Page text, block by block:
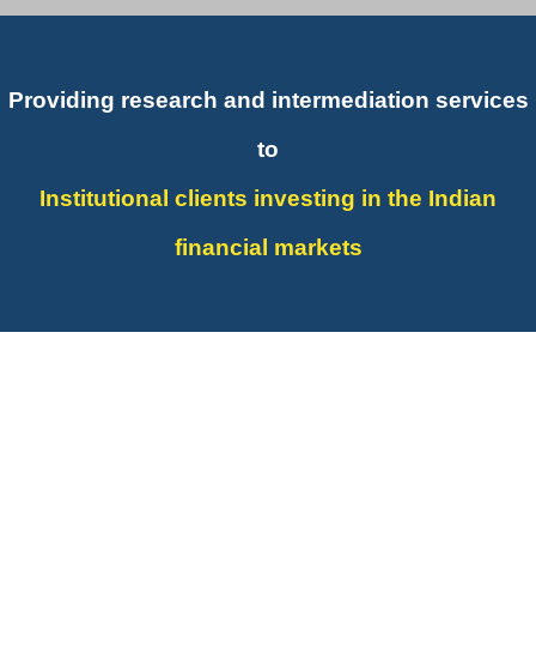
Providing research and intermediation services
to
Institutional clients investing in the Indian
financial markets